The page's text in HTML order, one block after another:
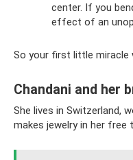
center. If you
effect of an
So your first little miracle
Chandani and her
She lives in Switzerland,
makes jewelry in her free